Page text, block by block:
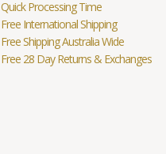
Quick Processing Time
Free International Shipping
Free Shipping Australia Wide
Free 28 Day Returns & Exchanges